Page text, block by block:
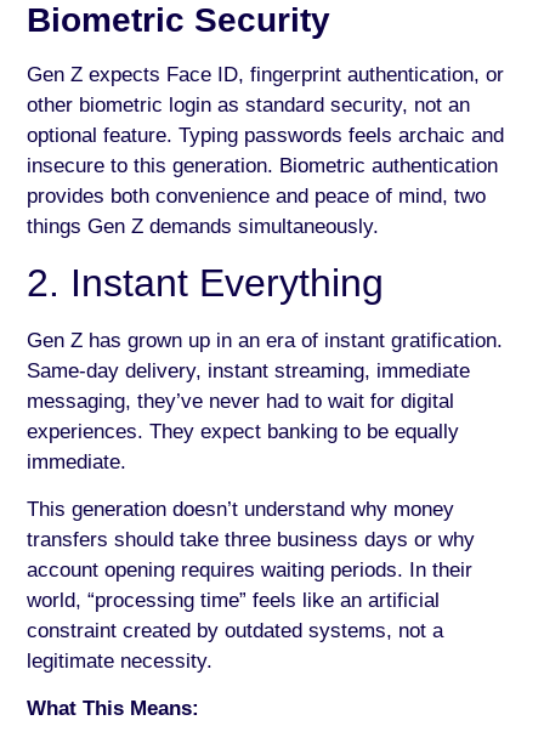
Biometric Security
Gen Z expects Face ID, fingerprint authentication, or
other biometric login as standard security, not an
optional feature. Typing passwords feels archaic and
insecure to this generation. Biometric authentication
provides both convenience and peace of mind, two
things Gen Z demands simultaneously.
2. Instant Everything
Gen Z has grown up in an era of instant gratification.
Same-day delivery, instant streaming, immediate
messaging, they’ve never had to wait for digital
experiences. They expect banking to be equally
immediate.
This generation doesn’t understand why money
transfers should take three business days or why
account opening requires waiting periods. In their
world, “processing time” feels like an artificial
constraint created by outdated systems, not a
legitimate necessity.
What This Means: